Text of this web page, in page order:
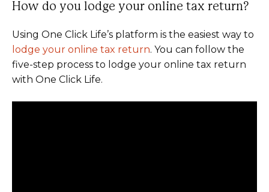
How do you lodge your online tax return?
Using One Click Life’s platform is the easiest way to
lodge your online tax return. You can follow the
five-step process to lodge your online tax return
with One Click Life.